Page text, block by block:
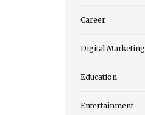
Career
Digital Marketing
Education
Entertainment